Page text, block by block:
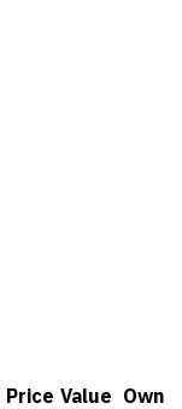
Price Value Own